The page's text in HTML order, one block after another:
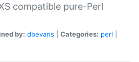
compatible pure-Perl
by: dbevans Categories: perl